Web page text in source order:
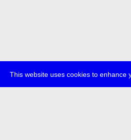
This website uses cookies to enhance